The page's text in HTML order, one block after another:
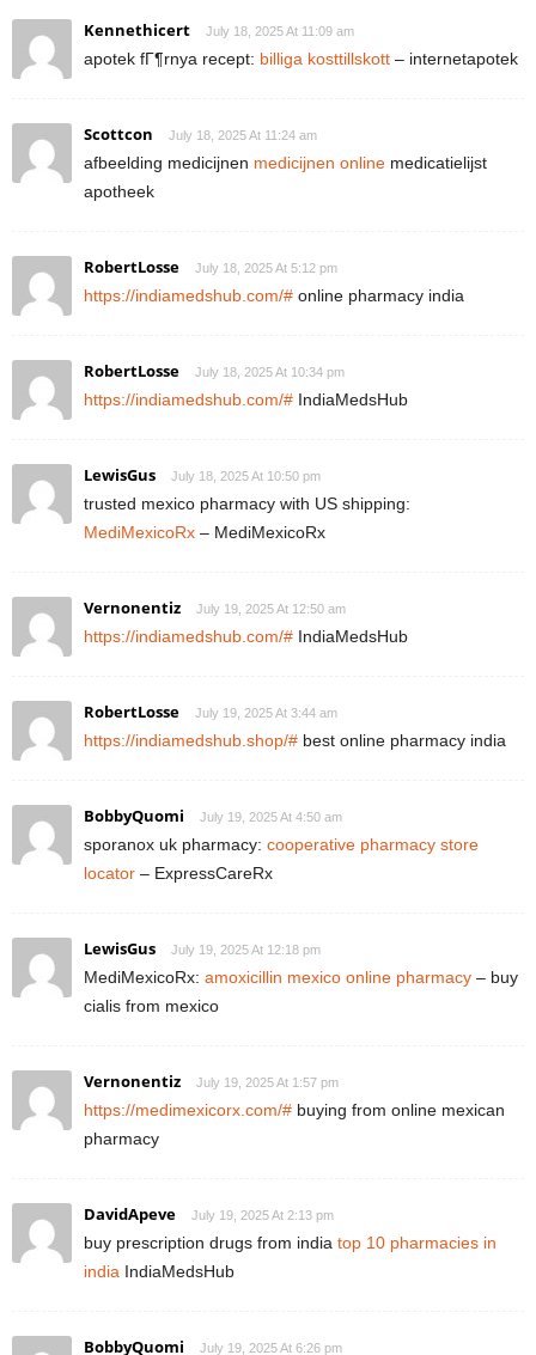
Kennethicert July 18, 2025 At 11:09 am
apotek fГ¶rnya recept: billiga kosttillskott – internetapotek
Scottcon July 18, 2025 At 11:24 am
afbeelding medicijnen medicijnen online medicatielijst
apotheek
RobertLosse July 18, 2025 At 5:12 pm
https://indiamedshub.com/# online pharmacy india
RobertLosse July 18, 2025 At 10:34 pm
https://indiamedshub.com/# IndiaMedsHub
LewisGus July 18, 2025 At 10:50 pm
trusted mexico pharmacy with US shipping:
MediMexicoRx – MediMexicoRx
Vernonentiz July 19, 2025 At 12:50 am
https://indiamedshub.com/# IndiaMedsHub
RobertLosse July 19, 2025 At 3:44 am
https://indiamedshub.shop/# best online pharmacy india
BobbyQuomi July 19, 2025 At 4:50 am
sporanox uk pharmacy: cooperative pharmacy store
locator – ExpressCareRx
LewisGus July 19, 2025 At 12:18 pm
MediMexicoRx: amoxicillin mexico online pharmacy – buy
cialis from mexico
Vernonentiz July 19, 2025 At 1:57 pm
https://medimexicorx.com/# buying from online mexican
pharmacy
DavidApeve July 19, 2025 At 2:13 pm
buy prescription drugs from india top 10 pharmacies in
india IndiaMedsHub
BobbyQuomi July 19, 2025 At 6:26 pm